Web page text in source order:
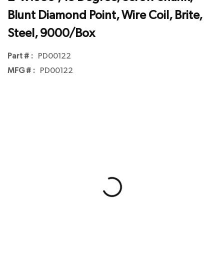
Blunt Diamond Point, Wire Coil, Brite,
Steel, 9000/Box
Part # : PD00122
MFG # : PD00122